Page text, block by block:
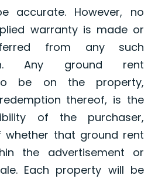
accurate. However, no
warranty is made or
from any such
Any ground rent
be on the property,
thereof, is the
of the purchaser,
whether that ground rent
the advertisement or
Each property will be